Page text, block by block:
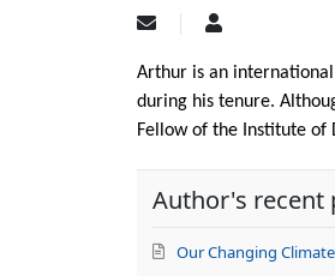
Subscribe
updates
author
Arthur
Arthur is an
during his tenure.
Fellow of the Institute of
Author's recent
Our Changing Climate